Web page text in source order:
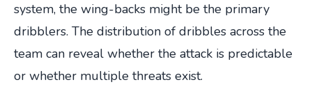
system, the wing-backs might be the primary
dribblers. The distribution of dribbles across the
team can reveal whether the attack is predictable
or whether multiple threats exist.